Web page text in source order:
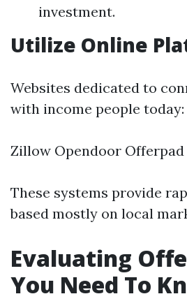
investment.
Utilize Online
Websites dedicated to
with income people today:
Zillow Opendoor Offerpad
These systems provide
based mostly on local
Evaluating
You Need To